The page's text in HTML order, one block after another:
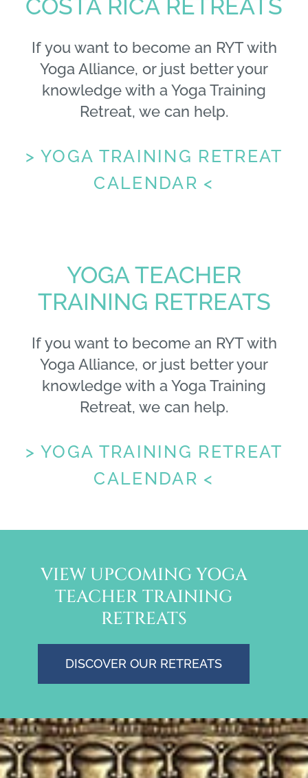
COSTA RICA RETREATS
If you want to become an RYT with
Yoga Alliance, or just better your
knowledge with a Yoga Training
Retreat, we can help.
> YOGA TRAINING RETREAT
CALENDAR <
YOGA TEACHER
TRAINING RETREATS
If you want to become an RYT with
Yoga Alliance, or just better your
knowledge with a Yoga Training
Retreat, we can help.
> YOGA TRAINING RETREAT
CALENDAR <
VIEW UPCOMING YOGA
TEACHER TRAINING
RETREATS
DISCOVER OUR RETREATS